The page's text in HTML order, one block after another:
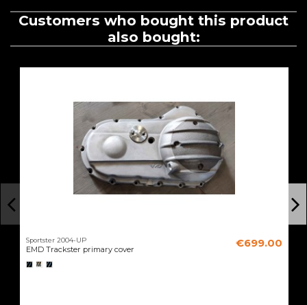
Customers who bought this product
also bought:
Sportster 2004-UP
EMD Trackster primary cover
€699.00